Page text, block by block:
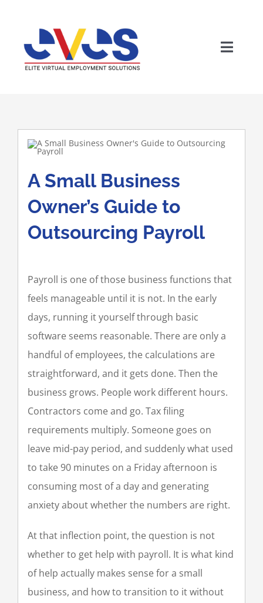
A Small Business
Owner’s Guide to
Outsourcing Payroll
Payroll is one of those business functions that
feels manageable until it is not. In the early
days, running it yourself through basic
software seems reasonable. There are only a
handful of employees, the calculations are
straightforward, and it gets done. Then the
business grows. People work different hours.
Contractors come and go. Tax filing
requirements multiply. Someone goes on
leave mid-pay period, and suddenly what used
to take 90 minutes on a Friday afternoon is
consuming most of a day and generating
anxiety about whether the numbers are right.
At that inflection point, the question is not
whether to get help with payroll. It is what kind
of help actually makes sense for a small
business, and how to transition to it without